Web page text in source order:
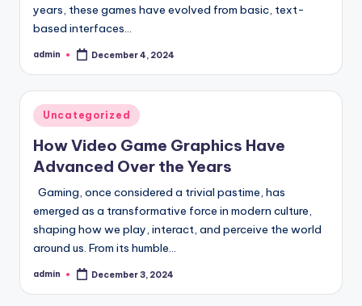
years, these games have evolved from basic, text-
based interfaces…
Posted
admin December 4, 2024
Posted
in
Uncategorized
How Video Game Graphics Have
Advanced Over the Years
Gaming, once considered a trivial pastime, has
emerged as a transformative force in modern culture,
shaping how we play, interact, and perceive the world
around us. From its humble…
Posted
admin December 3, 2024